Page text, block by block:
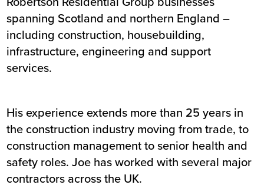
spanning Scotland and northern England –
including construction, housebuilding,
infrastructure, engineering and support
services.
His experience extends more than 25 years in
the construction industry moving from trade, to
construction management to senior health and
safety roles. Joe has worked with several major
contractors across the UK.